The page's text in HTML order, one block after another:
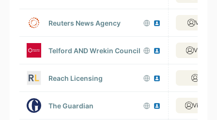
Reuters News Agency View
Telford AND Wrekin Council View
Reach Licensing
The Guardian View